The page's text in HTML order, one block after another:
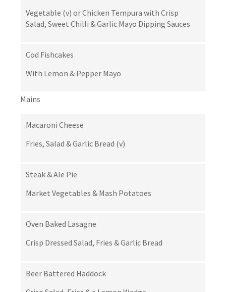
Vegetable (v) or Chicken Tempura with Crisp
Salad, Sweet Chilli & Garlic Mayo Dipping Sauces
Cod Fishcakes
With Lemon & Pepper Mayo
Mains
Macaroni Cheese
Fries, Salad & Garlic Bread (v)
Steak & Ale Pie
Market Vegetables & Mash Potatoes
Oven Baked Lasagne
Crisp Dressed Salad, Fries & Garlic Bread
Beer Battered Haddock